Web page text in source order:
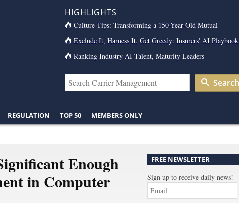
HIGHLIGHTS
Culture Tips: Transforming a 150-Year-Old Mutual
Exclude It, Harness It, Get Greedy: Insurers' AI Playbook
Ranking Industry AI Talent, Maturity Leaders
Search
REGULATION TOP 50 MEMBERS ONLY
Enough
in Computer
FREE NEWSLETTER
Sign up to receive daily news!